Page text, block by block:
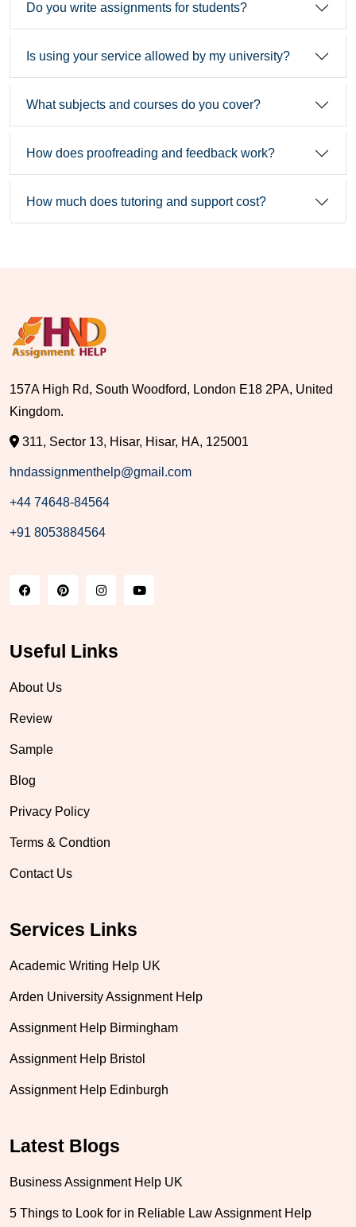
Do you write assignments for students?
Is using your service allowed by my university?
What subjects and courses do you cover?
How does proofreading and feedback work?
How much does tutoring and support cost?
157A High Rd, South Woodford, London E18 2PA, United
Kingdom.
311, Sector 13, Hisar, Hisar, HA, 125001
hndassignmenthelp@gmail.com
+44 74648-84564
+91 8053884564
Useful Links
About Us
Review
Sample
Blog
Privacy Policy
Terms & Condtion
Contact Us
Services Links
Academic Writing Help UK
Arden University Assignment Help
Assignment Help Birmingham
Assignment Help Bristol
Assignment Help Edinburgh
Latest Blogs
Business Assignment Help UK
5 Things to Look for in Reliable Law Assignment Help